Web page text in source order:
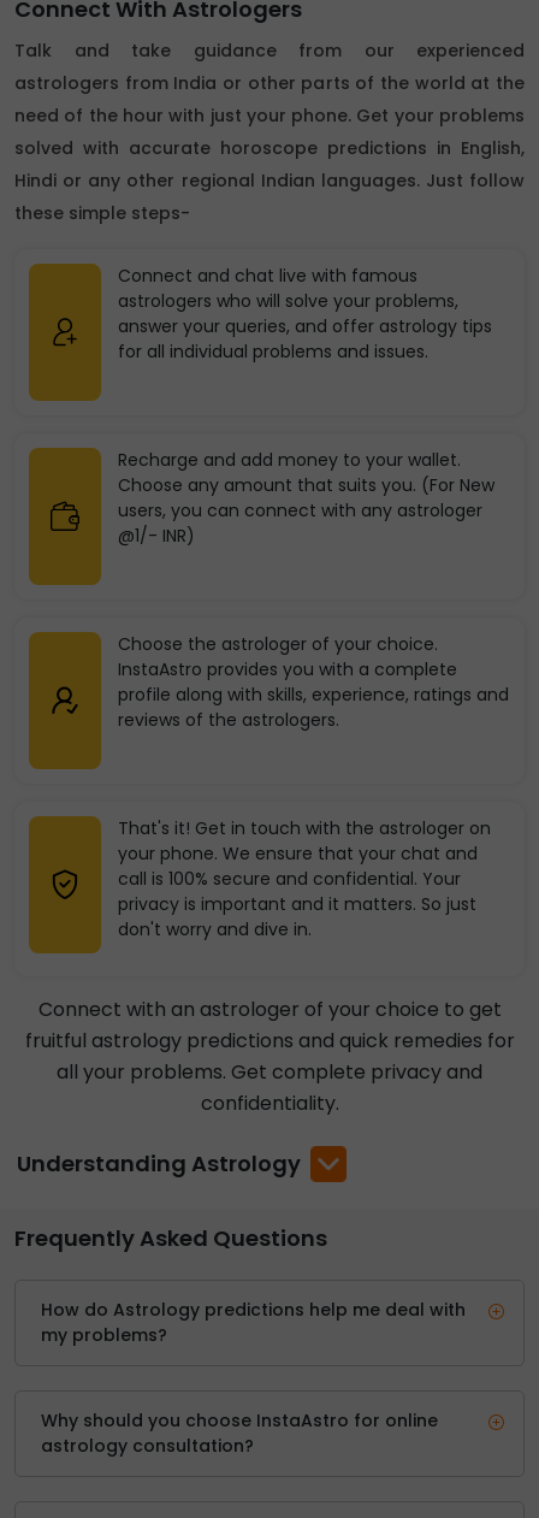
Connect With Astrologers
Talk and take guidance from our experienced
astrologers from India or other parts of the world at the
need of the hour with just your phone. Get your problems
solved with accurate horoscope predictions in English,
Hindi or any other regional Indian languages. Just follow
these simple steps-
Connect and chat live with famous
astrologers who will solve your problems,
answer your queries, and offer astrology tips
for all individual problems and issues.
Recharge and add money to your wallet.
Choose any amount that suits you. (For New
users, you can connect with any astrologer
@1/- INR)
Choose the astrologer of your choice.
InstaAstro provides you with a complete
profile along with skills, experience, ratings and
reviews of the astrologers.
That's it! Get in touch with the astrologer on
your phone. We ensure that your chat and
call is 100% secure and confidential. Your
privacy is important and it matters. So just
don't worry and dive in.
Connect with an astrologer of your choice to get
fruitful astrology predictions and quick remedies for
all your problems. Get complete privacy and
confidentiality.
Understanding Astrology
Frequently Asked Questions
How do Astrology predictions help me deal with
my problems?
Why should you choose InstaAstro for online
astrology consultation?